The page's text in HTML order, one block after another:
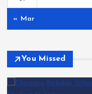
« Mar
You Missed